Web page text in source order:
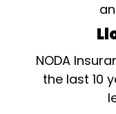
NODA
the last 10